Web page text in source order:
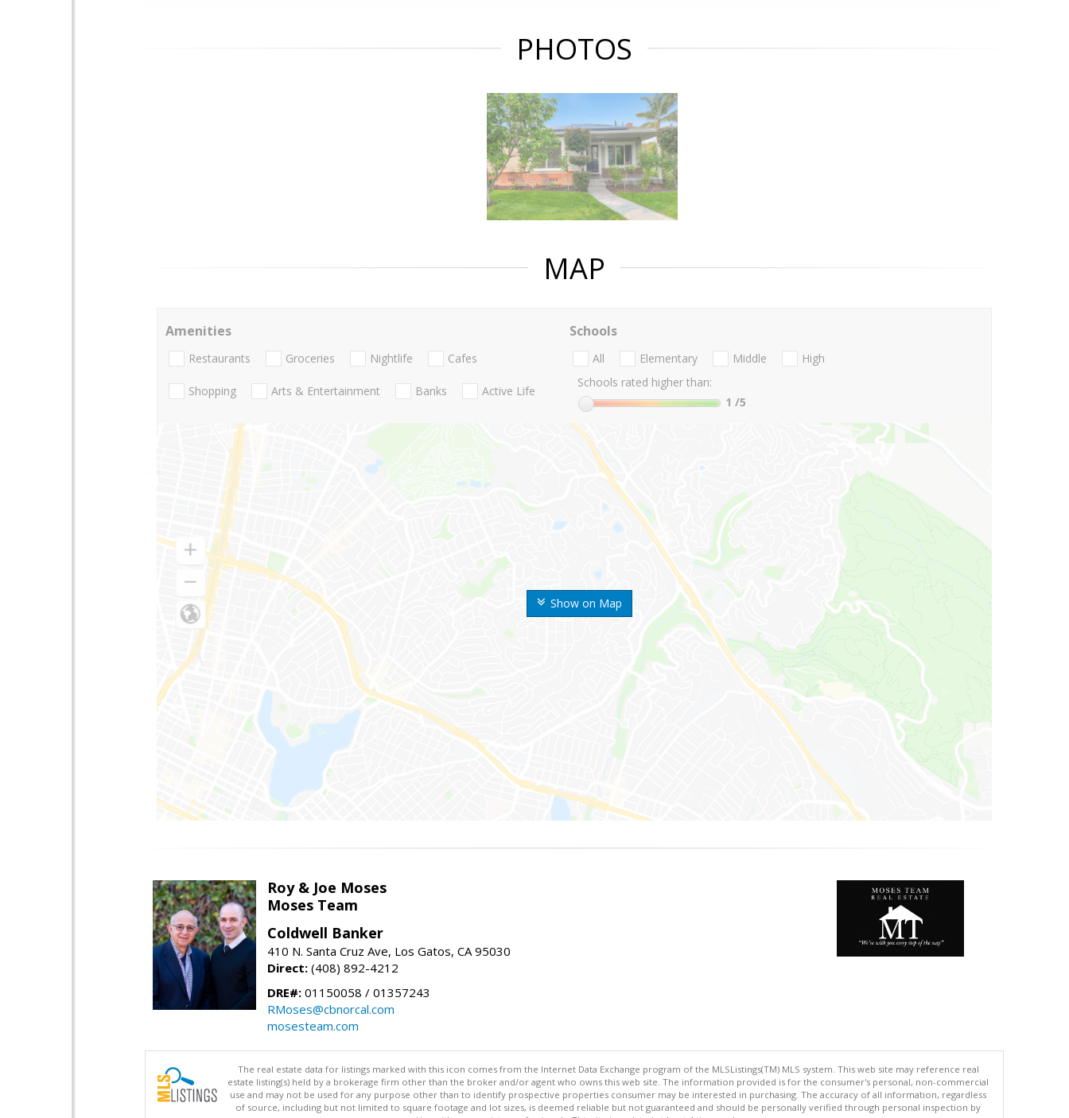
PHOTOS
MAP
Show on Map
Amenities
Restaurants Groceries Nightlife Cafes
Shopping Arts & Entertainment Banks Active Life
Schools
All Elementary Middle
High
Schools rated higher than:
1 /5
Roy & Joe Moses
Moses Team
Coldwell Banker
410 N. Santa Cruz Ave, Los Gatos, CA 95030
Direct: (408) 892-4212
DRE#: 01150058 / 01357243
RMoses@cbnorcal.com
mosesteam.com
The real estate data for listings marked with this icon comes from the Internet Data Exchange program of the MLSListings(TM) MLS system. This web site may reference real
estate listing(s) held by a brokerage firm other than the broker and/or agent who owns this web site. The information provided is for the consumer's personal, non-commercial
use and may not be used for any purpose other than to identify prospective properties consumer may be interested in purchasing. The accuracy of all information, regardless
of source, including but not limited to square footage and lot sizes, is deemed reliable but not guaranteed and should be personally verified through personal inspection by